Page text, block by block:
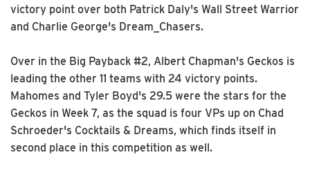
victory point over both Patrick Daly's Wall Street Warrior
and Charlie George's Dream_Chasers.
Over in the Big Payback #2, Albert Chapman's Geckos is
leading the other 11 teams with 24 victory points.
Mahomes and Tyler Boyd's 29.5 were the stars for the
Geckos in Week 7, as the squad is four VPs up on Chad
Schroeder's Cocktails & Dreams, which finds itself in
second place in this competition as well.